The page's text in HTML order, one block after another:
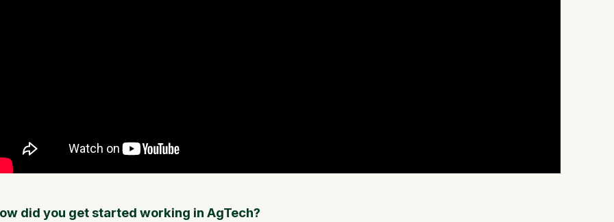
did you get started working in AgTech?